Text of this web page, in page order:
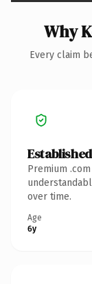
Why
Every claim
Premium
over time.
Age
6y